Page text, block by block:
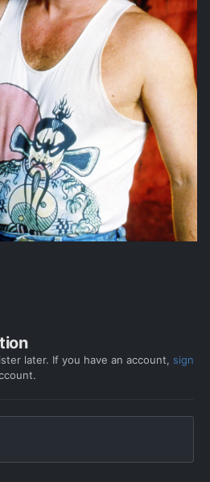
later. If you have an account, sign